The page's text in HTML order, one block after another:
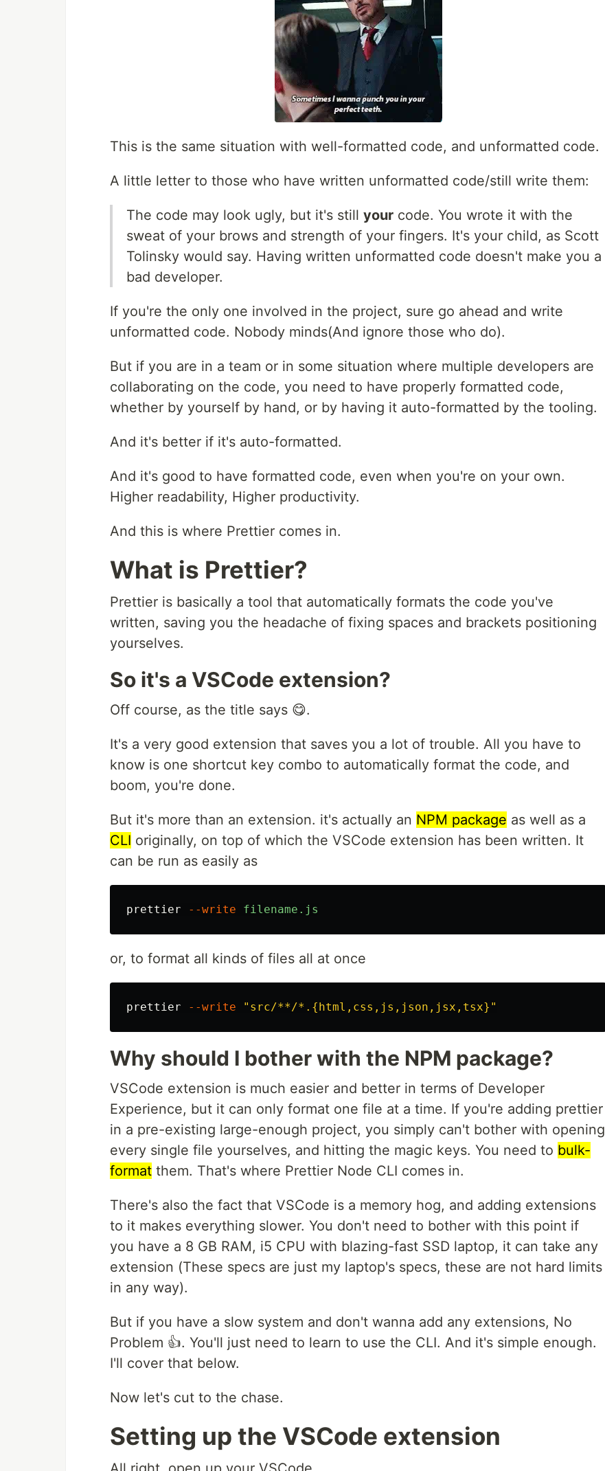
This is the same situation with well-formatted code, and unformatted code.
A little letter to those who have written unformatted code/still write them:
The code may look ugly, but it's still your code. You wrote it with the
sweat of your brows and strength of your fingers. It's your child, as Scott
Tolinsky would say. Having written unformatted code doesn't make you a
bad developer.
If you're the only one involved in the project, sure go ahead and write
unformatted code. Nobody minds(And ignore those who do).
But if you are in a team or in some situation where multiple developers are
collaborating on the code, you need to have properly formatted code,
whether by yourself by hand, or by having it auto-formatted by the tooling.
And it's better if it's auto-formatted.
And it's good to have formatted code, even when you're on your own.
Higher readability, Higher productivity.
And this is where Prettier comes in.
What is Prettier?
Prettier is basically a tool that automatically formats the code you've
written, saving you the headache of fixing spaces and brackets positioning
yourselves.
So it's a VSCode extension?
Off course, as the title says 😋.
It's a very good extension that saves you a lot of trouble. All you have to
know is one shortcut key combo to automatically format the code, and
boom, you're done.
But it's more than an extension. it's actually an NPM package as well as a
CLI originally, on top of which the VSCode extension has been written. It
can be run as easily as
prettier --write filename.js
or, to format all kinds of files all at once
prettier --write "src/**/*.{html,css,js,json,jsx,tsx}"
Why should I bother with the NPM package?
VSCode extension is much easier and better in terms of Developer
Experience, but it can only format one file at a time. If you're adding prettier
in a pre-existing large-enough project, you simply can't bother with opening
every single file yourselves, and hitting the magic keys. You need to bulk-
format them. That's where Prettier Node CLI comes in.
There's also the fact that VSCode is a memory hog, and adding extensions
to it makes everything slower. You don't need to bother with this point if
you have a 8 GB RAM, i5 CPU with blazing-fast SSD laptop, it can take any
extension (These specs are just my laptop's specs, these are not hard limits
in any way).
But if you have a slow system and don't wanna add any extensions, No
Problem 👍. You'll just need to learn to use the CLI. And it's simple enough.
I'll cover that below.
Now let's cut to the chase.
Setting up the VSCode extension